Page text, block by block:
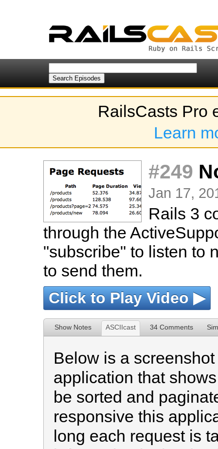
RailsCasts Pro
Learn
#249
Jan 17,
Rails 3
through the
"subscribe" to listen to
to send them.
Click to Play Video ▶
Show Notes ASCIIcast 34 Comments
Below is a
application that
be sorted and
responsive this
long each request is